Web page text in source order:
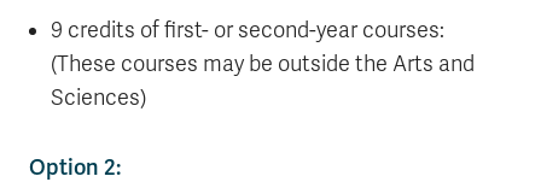
9 credits of first- or second-year courses:
(These courses may be outside the Arts and
Sciences)
Option 2: